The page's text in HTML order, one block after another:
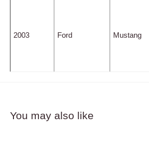
2003 Ford Mustang
You may also like